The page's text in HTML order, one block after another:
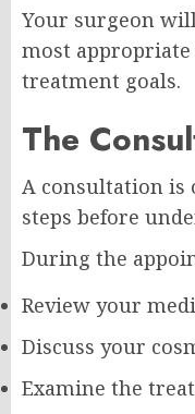
Your surgeon
most appropriate
treatment goals.
The
A consultation is
steps before
During the
Review your
Discuss your
Examine the